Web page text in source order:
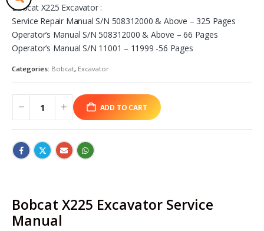
Bobcat X225 Excavator :
Service Repair Manual S/N 508312000 & Above – 325 Pages
Operator’s Manual S/N 508312000 & Above – 66 Pages
Operator’s Manual S/N 11001 – 11999 -56 Pages
Categories: Bobcat, Excavator
ADD TO CART
Bobcat X225 Excavator Service
Manual